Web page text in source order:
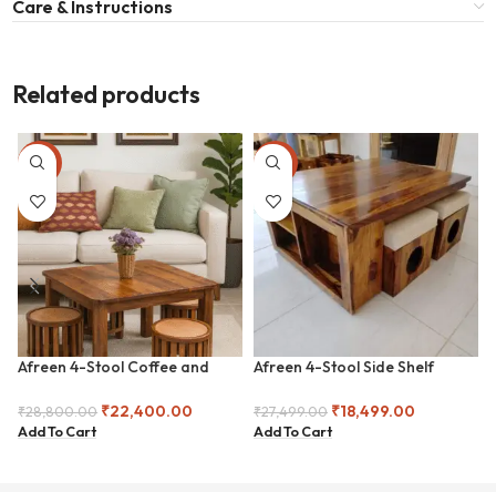
Care & Instructions
Related products
-22%
Afreen 4-Stool Coffee and
₹28,800.00 ₹22,400.00
Add To Cart
-33%
Afreen 4-Stool Side Shelf
₹27,499.00 ₹18,499.00
Add To Cart